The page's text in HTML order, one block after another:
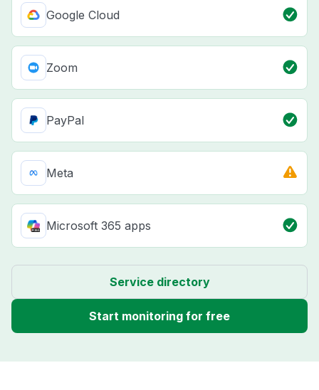
Google Cloud
Zoom
PayPal
Meta
Microsoft 365 apps
Service directory
Start monitoring for free